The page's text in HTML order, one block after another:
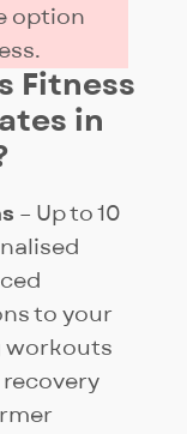
option
Fitness
in
– Up to 10
to your
workouts